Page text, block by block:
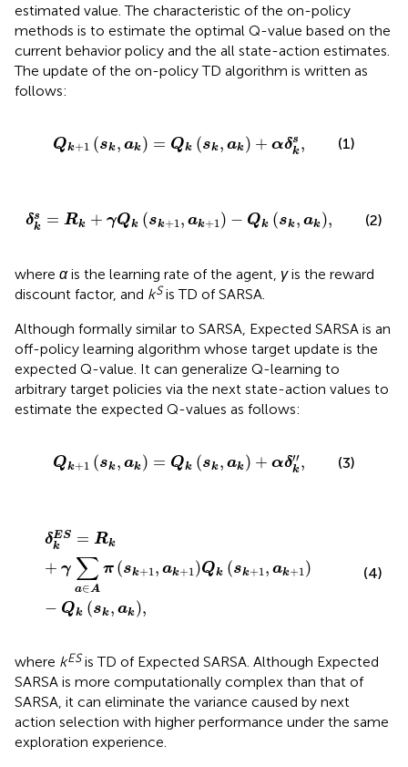
estimated value. The characteristic of the on-policy
methods is to estimate the optimal Q-value based on the
current behavior policy and the all state-action estimates.
The update of the on-policy TD algorithm is written as
follows:
Qk+1 (sk, ak) = Qk (sk, ak) + αδs
k,
Q sk k=Q sk, k+ δk s, (1)
δs
k = Rk + γQk (sk+1 , ak+1 ) − Qk (sk, ak),
δk Rk γ Qksk +1 1 Qk ,ak (2)
where αis the learning rate of the agent, γis the reward
discount factor, and kS is TD of SARSA.
Although formally similar to SARSA, Expected SARSA is an
off-policy learning algorithm whose target update is the
expected Q-value. It can generalize Q-learning to
arbitrary target policies via the next state-action values to
estimate the expected Q-values as follows:
Qk+1 (sk, ak) = Qk (sk, ak) + αδ′′
k,
Q s =Q sk, k , (3)
δES
k
= Rk
+ γ ∑
a∈A
π (sk+1 , ak+1 )Qk (sk+1 , ak+1 )
− Qk (sk, ak),
ES= +γ
(4)
where kES is TD of Expected SARSA. Although Expected
SARSA is more computationally complex than that of
SARSA, it can eliminate the variance caused by next
action selection with higher performance under the same
exploration experience.